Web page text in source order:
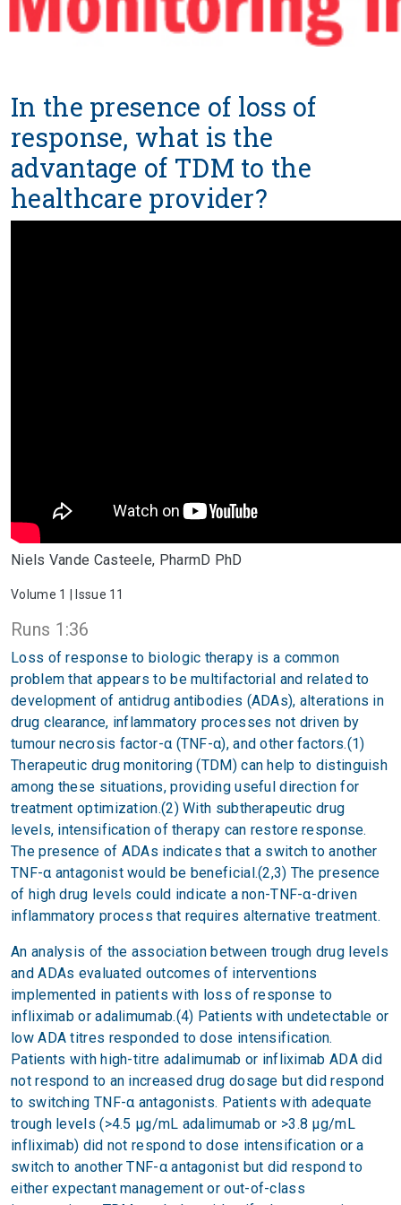
In the presence of loss of
response, what is the
advantage of TDM to the
healthcare provider?
Niels Vande Casteele, PharmD PhD
Volume 1 | Issue 11
Runs 1:36
Loss of response to biologic therapy is a common
problem that appears to be multifactorial and related to
development of antidrug antibodies (ADAs), alterations in
drug clearance, inflammatory processes not driven by
tumour necrosis factor-α (TNF-α), and other factors.(1)
Therapeutic drug monitoring (TDM) can help to distinguish
among these situations, providing useful direction for
treatment optimization.(2) With subtherapeutic drug
levels, intensification of therapy can restore response.
The presence of ADAs indicates that a switch to another
TNF-α antagonist would be beneficial.(2,3) The presence
of high drug levels could indicate a non-TNF-α-driven
inflammatory process that requires alternative treatment.
An analysis of the association between trough drug levels
and ADAs evaluated outcomes of interventions
implemented in patients with loss of response to
infliximab or adalimumab.(4) Patients with undetectable or
low ADA titres responded to dose intensification.
Patients with high-titre adalimumab or infliximab ADA did
not respond to an increased drug dosage but did respond
to switching TNF-α antagonists. Patients with adequate
trough levels (>4.5 μg/mL adalimumab or >3.8 μg/mL
infliximab) did not respond to dose intensification or a
switch to another TNF-α antagonist but did respond to
either expectant management or out-of-class